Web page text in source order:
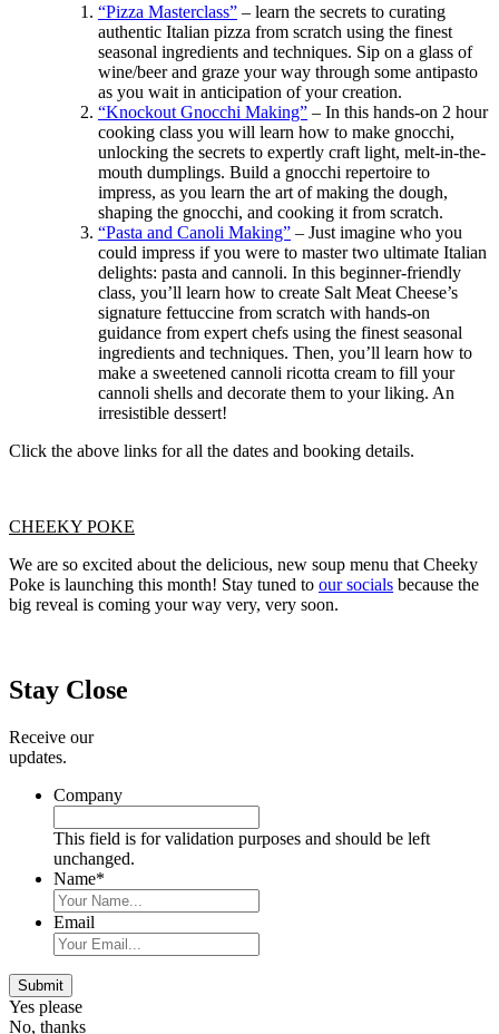
“Pizza Masterclass” – learn the secrets to curating
authentic Italian pizza from scratch using the finest
seasonal ingredients and techniques. Sip on a glass of
wine/beer and graze your way through some antipasto
as you wait in anticipation of your creation.
“Knockout Gnocchi Making” – In this hands-on 2 hour
cooking class you will learn how to make gnocchi,
unlocking the secrets to expertly craft light, melt-in-the-
mouth dumplings. Build a gnocchi repertoire to
impress, as you learn the art of making the dough,
shaping the gnocchi, and cooking it from scratch.
“Pasta and Canoli Making” – Just imagine who you
could impress if you were to master two ultimate Italian
delights: pasta and cannoli. In this beginner-friendly
class, you’ll learn how to create Salt Meat Cheese’s
signature fettuccine from scratch with hands-on
guidance from expert chefs using the finest seasonal
ingredients and techniques. Then, you’ll learn how to
make a sweetened cannoli ricotta cream to fill your
cannoli shells and decorate them to your liking. An
irresistible dessert!
Click the above links for all the dates and booking details.
CHEEKY POKE
We are so excited about the delicious, new soup menu that Cheeky
Poke is launching this month! Stay tuned to our socials because the
big reveal is coming your way very, very soon.
Sidebar
Stay Close
Receive our
updates.
Company
This field is for validation purposes and should be left
unchanged.
Name*
Email
Submit
Yes please
No, thanks